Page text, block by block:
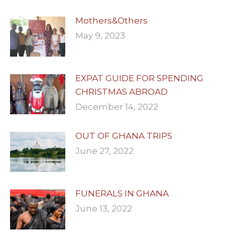
Mothers&Others
May 9, 2023
EXPAT GUIDE FOR SPENDING
CHRISTMAS ABROAD
December 14, 2022
OUT OF GHANA TRIPS
June 27, 2022
FUNERALS IN GHANA
June 13, 2022